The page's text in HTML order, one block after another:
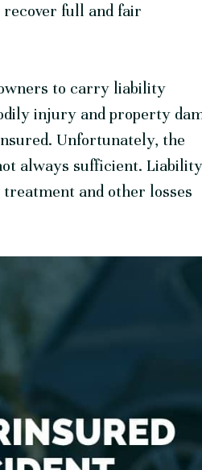
full and fair
to carry liability
injury and property
Unfortunately, the
always sufficient. Liability
and other losses